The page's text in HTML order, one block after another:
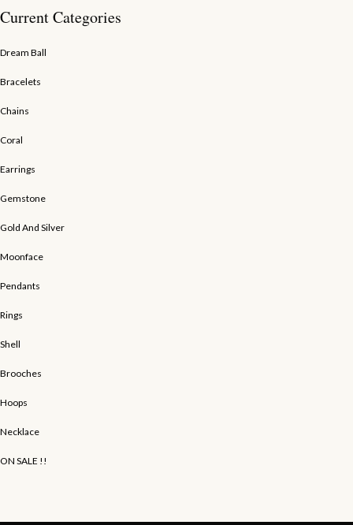
Current Categories
Dream Ball
Bracelets
Chains
Coral
Earrings
Gemstone
Gold And Silver
Moonface
Pendants
Rings
Shell
Brooches
Hoops
Necklace
ON SALE !!